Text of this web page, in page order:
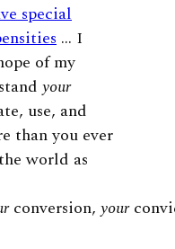
special
… I
of my
your
use, and
than you ever
world as
conversion, your